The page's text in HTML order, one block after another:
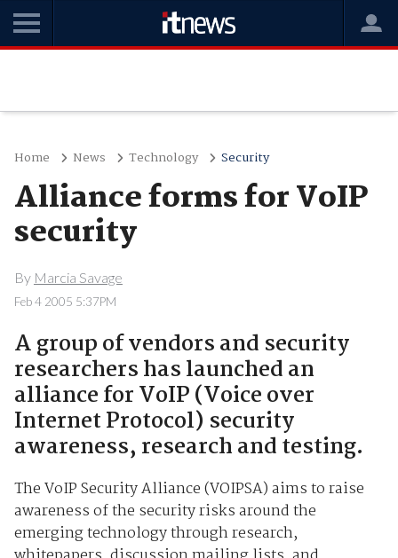
Home News Technology Security
Alliance forms for VoIP
security
By Marcia Savage
Feb 4 2005 5:37PM
A group of vendors and security
researchers has launched an
alliance for VoIP (Voice over
Internet Protocol) security
awareness, research and testing.
The VoIP Security Alliance (VOIPSA) aims to raise
awareness of the security risks around the
emerging technology through research,